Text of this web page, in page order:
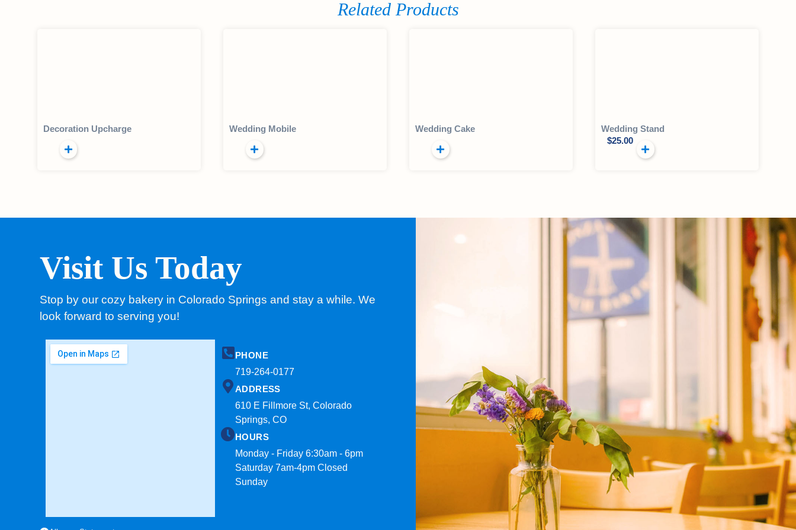
Related Products
Decoration Upcharge Wedding Mobile Wedding Cake
Wedding Stand
$25.00
Visit Us Today
Stop by our cozy bakery in Colorado Springs and stay a while. We
look forward to serving you!
PHONE
719-264-0177​
ADDRESS
610 E Fillmore St, Colorado
Springs, CO
HOURS
Monday - Friday 6:30am - 6pm
Saturday 7am-4pm Closed
Sunday